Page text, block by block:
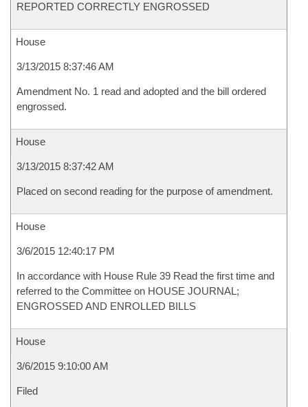
REPORTED CORRECTLY ENGROSSED
House
3/13/2015 8:37:46 AM
Amendment No. 1 read and adopted and the bill ordered
engrossed.
House
3/13/2015 8:37:42 AM
Placed on second reading for the purpose of amendment.
House
3/6/2015 12:40:17 PM
In accordance with House Rule 39 Read the first time and
referred to the Committee on HOUSE JOURNAL;
ENGROSSED AND ENROLLED BILLS
House
3/6/2015 9:10:00 AM
Filed